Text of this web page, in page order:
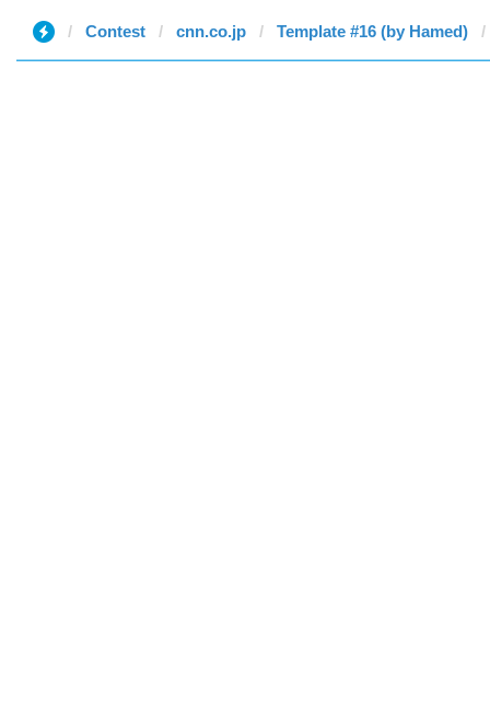
Contest cnn.co.jp Template #16 (by Hamed)